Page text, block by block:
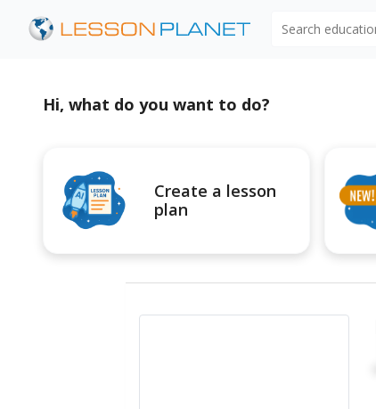
Hi, what do you want to do?
Create a lesson
plan